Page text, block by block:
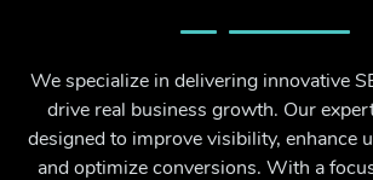
We specialize in delivering innovative
drive real business growth. Our
designed to improve visibility, enhance
and optimize conversions. With a